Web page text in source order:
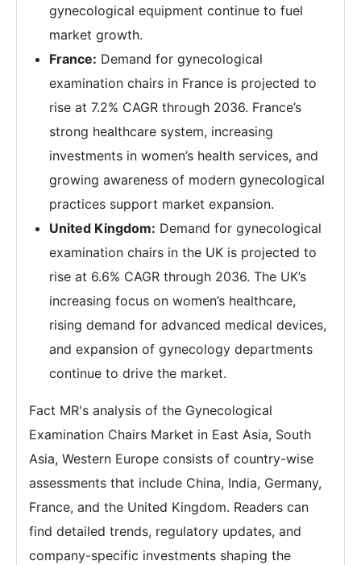
gynecological equipment continue to fuel
market growth.
France: Demand for gynecological
examination chairs in France is projected to
rise at 7.2% CAGR through 2036. France’s
strong healthcare system, increasing
investments in women’s health services, and
growing awareness of modern gynecological
practices support market expansion.
United Kingdom: Demand for gynecological
examination chairs in the UK is projected to
rise at 6.6% CAGR through 2036. The UK’s
increasing focus on women’s healthcare,
rising demand for advanced medical devices,
and expansion of gynecology departments
continue to drive the market.
Fact MR's analysis of the Gynecological
Examination Chairs Market in East Asia, South
Asia, Western Europe consists of country-wise
assessments that include China, India, Germany,
France, and the United Kingdom. Readers can
find detailed trends, regulatory updates, and
company-specific investments shaping the